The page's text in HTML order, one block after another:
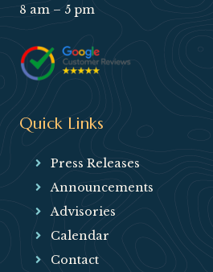
8 am – 5 pm
Quick Links
Press Releases
Announcements
Advisories
Calendar
Contact